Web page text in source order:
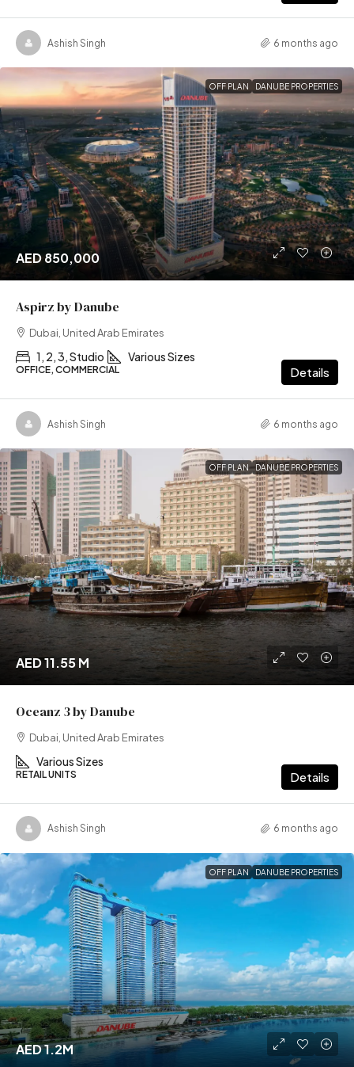
Ashish Singh 6 months ago
OFF PLAN DANUBE PROPERTIES
AED 850,000
Aspirz by Danube
Dubai, United Arab Emirates
1, 2, 3, Studio Various Sizes
OFFICE, COMMERCIAL Details
Ashish Singh 6 months ago
OFF PLAN DANUBE PROPERTIES
AED 11.55 M
Oceanz 3 by Danube
Dubai, United Arab Emirates
Various Sizes
RETAIL UNITS Details
Ashish Singh 6 months ago
OFF PLAN DANUBE PROPERTIES
AED 1.2M